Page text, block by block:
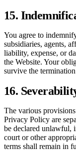
15.
You agree to
subsidiaries, agents,
liability, expense, or
the Website. Your
survive the
16.
The various
Privacy Policy are
be declared unlawful,
court or other
terms shall remain in